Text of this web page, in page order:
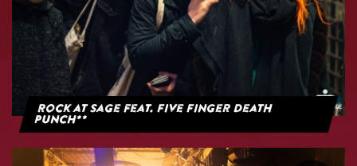
Rock at Sage feat. Five Finger Death
Punch**